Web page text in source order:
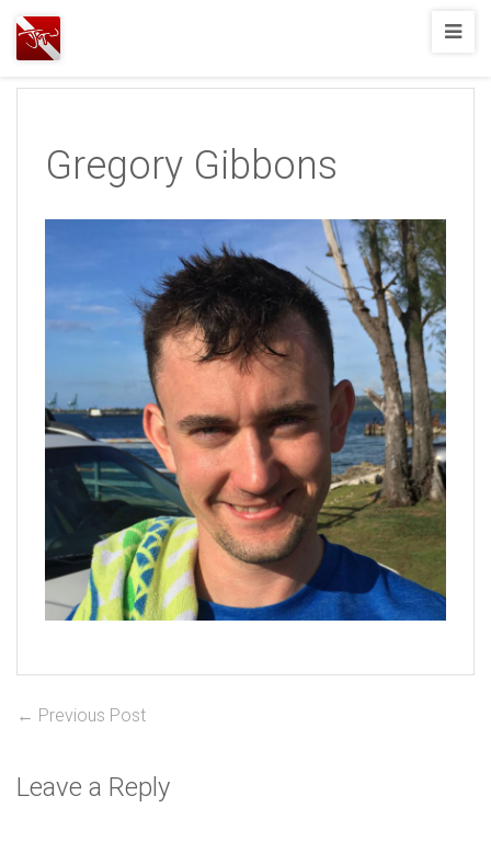
Joshua
T.
Diving
Gregory Gibbons
Post
← Previous PostPrevious
Leave a Reply